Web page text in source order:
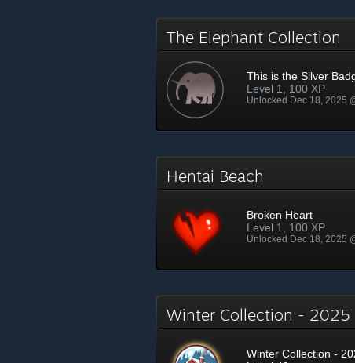
The Elephant Collection
This is the Silver
Level 1, 100 XP
Unlocked Dec 18, 2025
Hentai Beach
Broken Heart
Level 1, 100 XP
Unlocked Dec 18, 2025
Winter Collection - 2025
Winter Collection -